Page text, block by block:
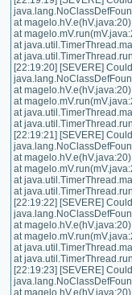
at magelo.hV.e(hV.java:20)
at
at
at
[22:19:20] [SEVERE]
at magelo.hV.e(hV.java:20)
at
at
at
[22:19:21] [SEVERE]
at magelo.hV.e(hV.java:20)
at
at
at
[22:19:22] [SEVERE]
at magelo.hV.e(hV.java:20)
at
at
at
[22:19:23] [SEVERE]
at magelo.hV.e(hV.java:20)